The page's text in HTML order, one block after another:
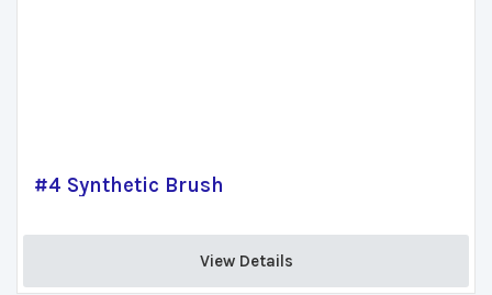
#4 Synthetic Brush
View Details